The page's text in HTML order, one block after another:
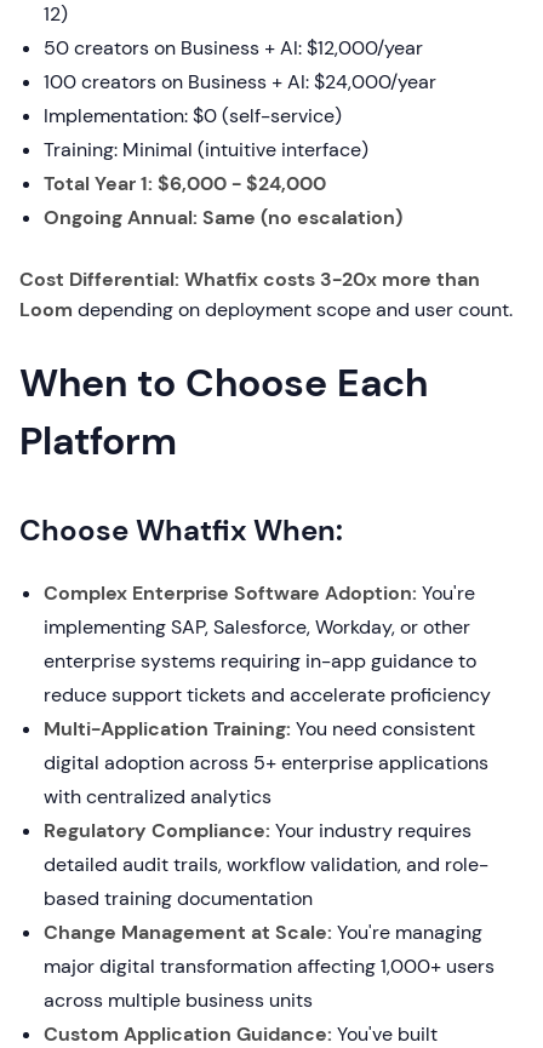
12)
50 creators on Business + AI: $12,000/year
100 creators on Business + AI: $24,000/year
Implementation: $0 (self-service)
Training: Minimal (intuitive interface)
Total Year 1: $6,000 - $24,000
Ongoing Annual: Same (no escalation)
Cost Differential: Whatfix costs 3-20x more than
Loom depending on deployment scope and user count.
When to Choose Each
Platform
Choose Whatfix When:
Complex Enterprise Software Adoption: You're
implementing SAP, Salesforce, Workday, or other
enterprise systems requiring in-app guidance to
reduce support tickets and accelerate proficiency
Multi-Application Training: You need consistent
digital adoption across 5+ enterprise applications
with centralized analytics
Regulatory Compliance: Your industry requires
detailed audit trails, workflow validation, and role-
based training documentation
Change Management at Scale: You're managing
major digital transformation affecting 1,000+ users
across multiple business units
Custom Application Guidance: You've built